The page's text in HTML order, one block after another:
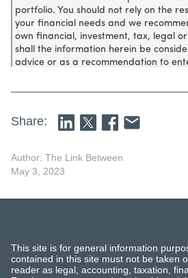
Share:
Author: The Link Between
May 3, 2023
This site is for general information
contained in this site must not be taken
reader as legal, accounting, taxation,